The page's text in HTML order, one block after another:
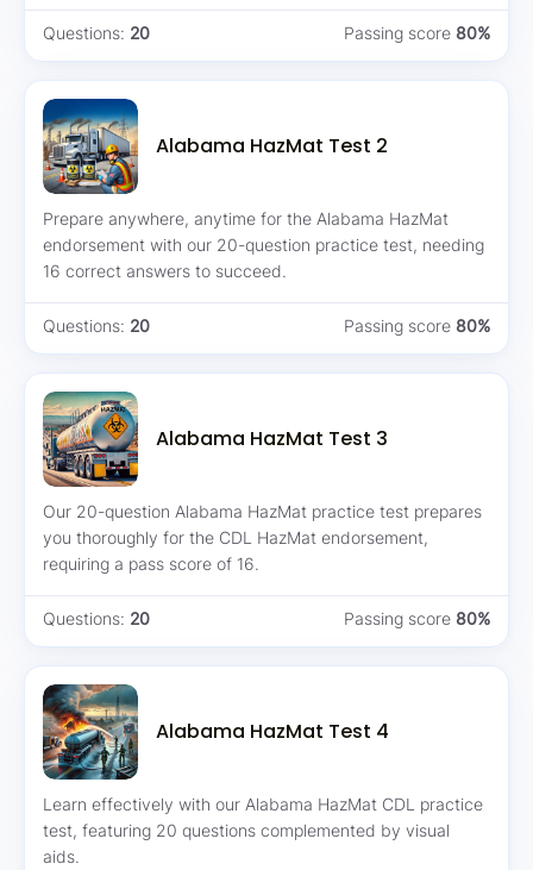
80%
Passing score
20
Questions:
Alabama HazMat Test 2
Prepare anywhere, anytime for the Alabama HazMat
endorsement with our 20-question practice test, needing
16 correct answers to succeed.
80%
Passing score
20
Questions:
Alabama HazMat Test 3
Our 20-question Alabama HazMat practice test prepares
you thoroughly for the CDL HazMat endorsement,
requiring a pass score of 16.
80%
Passing score
20
Questions:
Alabama HazMat Test 4
Learn effectively with our Alabama HazMat CDL practice
test, featuring 20 questions complemented by visual
aids.